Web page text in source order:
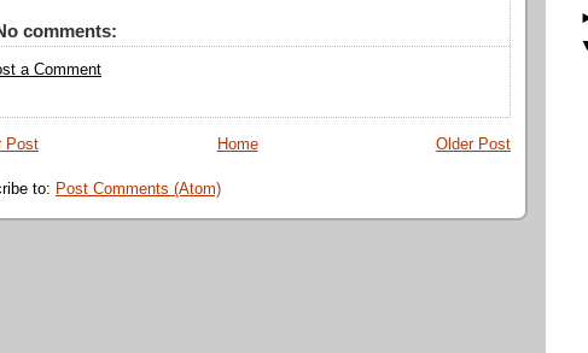
comments:
a Comment
Post Older Post
Home
to: Post Comments (Atom)